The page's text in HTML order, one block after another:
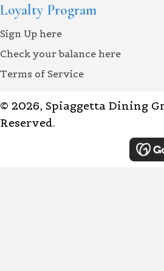
Loyalty Program
Sign Up here
Check your balance here
Terms of Service
© 2026, Spiaggetta Dining
Reserved.